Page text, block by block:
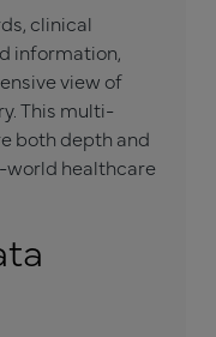
clinical
information,
view of
This multi-
both depth and
world healthcare